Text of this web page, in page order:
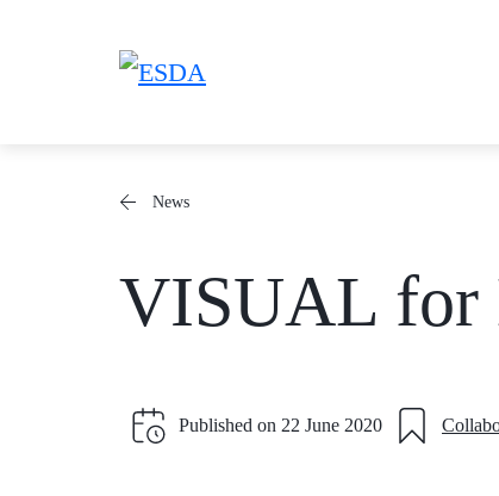
News
VISUAL
Published on 22 June 2020